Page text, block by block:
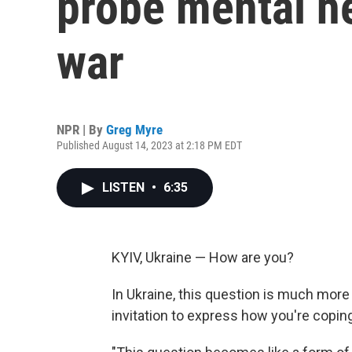
war
NPR | By Greg Myre
Published August 14, 2023 at 2:18 PM EDT
LISTEN • 6:35
KYIV, Ukraine — How are you?
In Ukraine, this question is much
invitation to express how you're